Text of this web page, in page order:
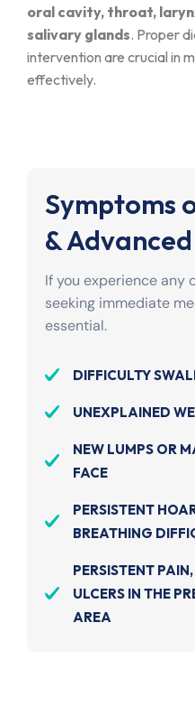
oral cavity, throat,
salivary glands. Proper
intervention are crucial in
effectively.
Symptoms
&
If you experience any
seeking immediate
essential.
DIFFICULTY
UNEXPLAINED
NEW LUMPS OR
FACE
PERSISTENT
BREATHING
PERSISTENT
ULCERS IN THE
AREA